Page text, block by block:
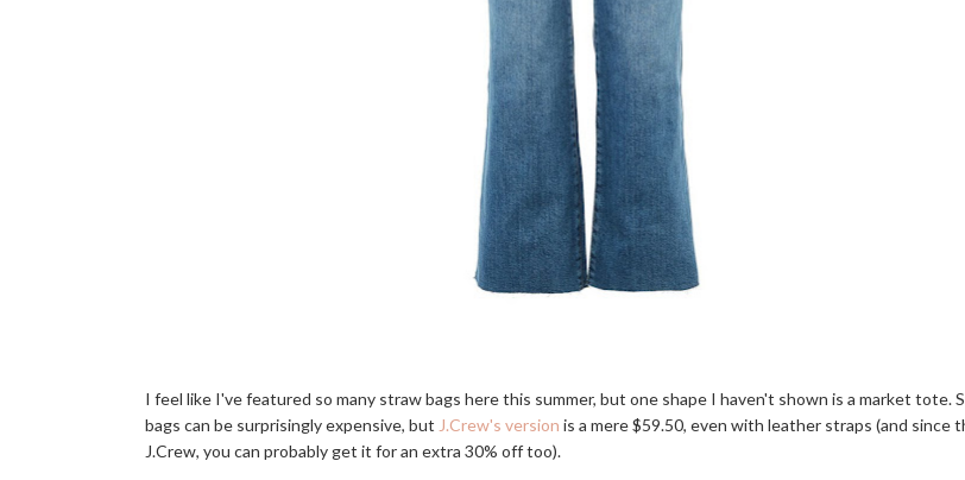
I feel like I've featured so many straw bags here this summer, but one shape I haven't shown is a market tote.
bags can be surprisingly expensive, but J.Crew's version is a mere $59.50, even with leather straps (and since
J.Crew, you can probably get it for an extra 30% off too).